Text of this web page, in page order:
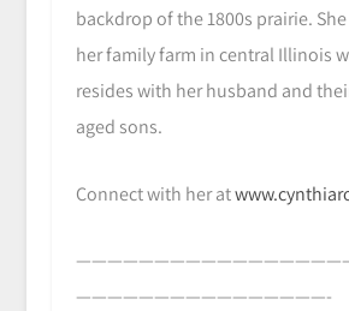
backdrop of the 1800s prairie.
her family farm in central Illinois
resides with her husband and
aged sons.
Connect with her at
————————————————-